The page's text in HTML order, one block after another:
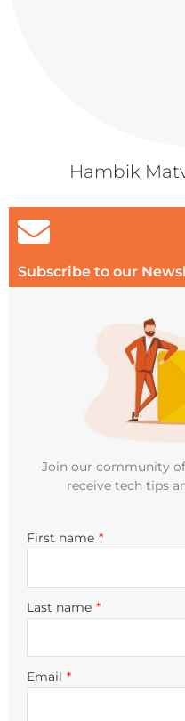
Hambik
Subscribe to our
Join our community of
receive tech tips
First name *
Last name *
Email *